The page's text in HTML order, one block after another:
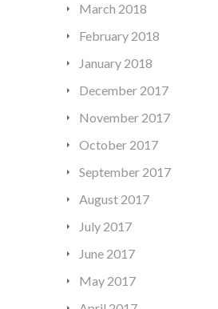
March 2018
February 2018
January 2018
December 2017
November 2017
October 2017
September 2017
August 2017
July 2017
June 2017
May 2017